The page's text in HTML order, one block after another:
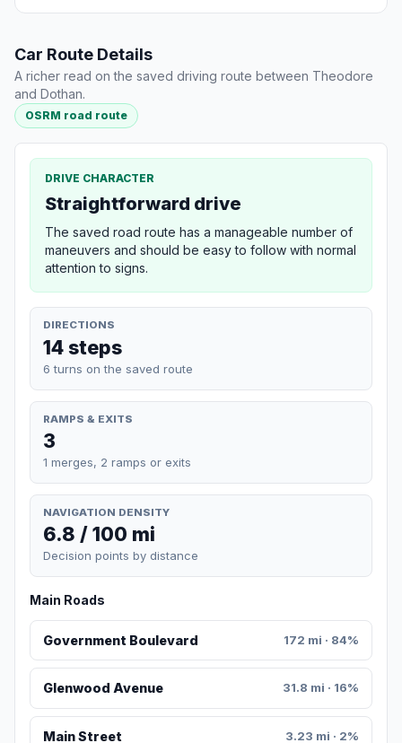
Car Route Details
A richer read on the saved driving route between Theodore
and Dothan.
OSRM road route
DRIVE CHARACTER
Straightforward drive
The saved road route has a manageable number of
maneuvers and should be easy to follow with normal
attention to signs.
DIRECTIONS
14 steps
6 turns on the saved route
RAMPS & EXITS
3
1 merges, 2 ramps or exits
NAVIGATION DENSITY
6.8 / 100 mi
Decision points by distance
Main Roads
Government Boulevard 172 mi · 84%
Glenwood Avenue 31.8 mi · 16%
Main Street 3.23 mi · 2%